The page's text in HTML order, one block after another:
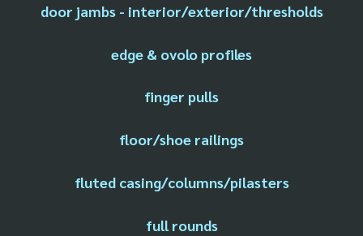
door jambs - interior/exterior/thresholds
edge & ovolo profiles
finger pulls
floor/shoe railings
fluted casing/columns/pilasters
full rounds